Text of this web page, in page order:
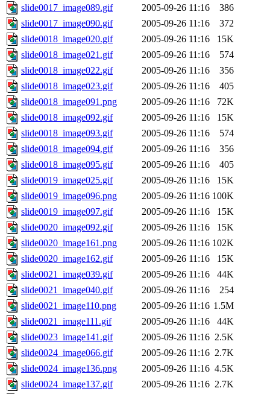
slide0017_image089.gif
2005-09-26 11:16
386
slide0017_image090.gif
2005-09-26 11:16
372
slide0018_image020.gif
2005-09-26 11:16
15K
slide0018_image021.gif
2005-09-26 11:16
574
slide0018_image022.gif
2005-09-26 11:16
356
slide0018_image023.gif
2005-09-26 11:16
405
slide0018_image091.png
2005-09-26 11:16
72K
slide0018_image092.gif
2005-09-26 11:16
15K
slide0018_image093.gif
2005-09-26 11:16
574
slide0018_image094.gif
2005-09-26 11:16
356
slide0018_image095.gif
2005-09-26 11:16
405
slide0019_image025.gif
2005-09-26 11:16
15K
slide0019_image096.png
2005-09-26 11:16 100K
slide0019_image097.gif
2005-09-26 11:16
15K
slide0020_image092.gif
2005-09-26 11:16
15K
slide0020_image161.png
2005-09-26 11:16 102K
slide0020_image162.gif
2005-09-26 11:16
15K
slide0021_image039.gif
2005-09-26 11:16
44K
slide0021_image040.gif
2005-09-26 11:16
254
slide0021_image110.png
2005-09-26 11:16 1.5M
slide0021_image111.gif
2005-09-26 11:16
44K
slide0023_image141.gif
2005-09-26 11:16 2.5K
slide0024_image066.gif
2005-09-26 11:16 2.7K
slide0024_image136.png
2005-09-26 11:16 4.5K
slide0024_image137.gif
2005-09-26 11:16 2.7K